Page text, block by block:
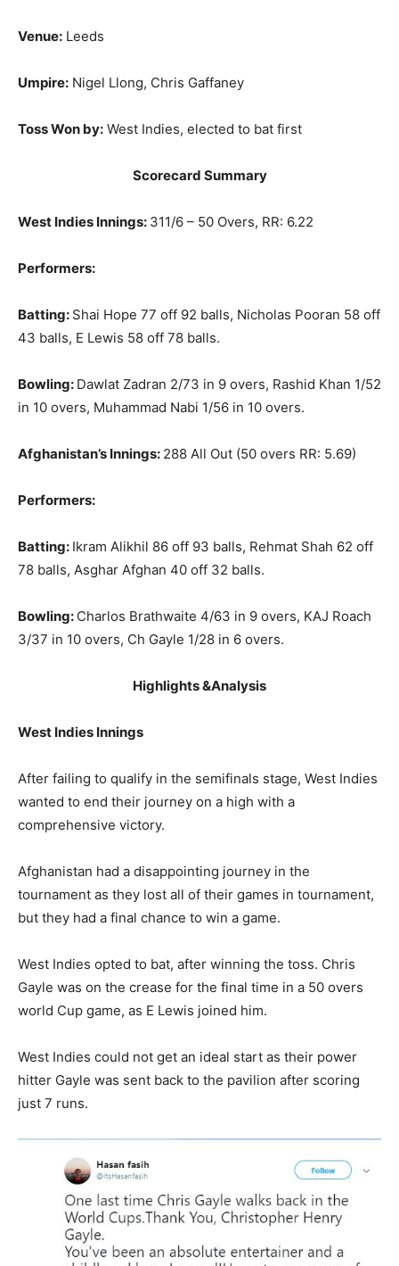
Venue: Leeds
Umpire: Nigel Llong, Chris Gaffaney
Toss Won by: West Indies, elected to bat first
Scorecard Summary
West Indies Innings: 311/6 – 50 Overs, RR: 6.22
Performers:
Batting: Shai Hope 77 off 92 balls, Nicholas Pooran 58 off
43 balls, E Lewis 58 off 78 balls.
Bowling: Dawlat Zadran 2/73 in 9 overs, Rashid Khan 1/52
in 10 overs, Muhammad Nabi 1/56 in 10 overs.
Afghanistan’s Innings: 288 All Out (50 overs RR: 5.69)
Performers:
Batting: Ikram Alikhil 86 off 93 balls, Rehmat Shah 62 off
78 balls, Asghar Afghan 40 off 32 balls.
Bowling: Charlos Brathwaite 4/63 in 9 overs, KAJ Roach
3/37 in 10 overs, Ch Gayle 1/28 in 6 overs.
Highlights &Analysis
West Indies Innings
After failing to qualify in the semifinals stage, West Indies
wanted to end their journey on a high with a
comprehensive victory.
Afghanistan had a disappointing journey in the
tournament as they lost all of their games in tournament,
but they had a final chance to win a game.
West Indies opted to bat, after winning the toss. Chris
Gayle was on the crease for the final time in a 50 overs
world Cup game, as E Lewis joined him.
West Indies could not get an ideal start as their power
hitter Gayle was sent back to the pavilion after scoring
just 7 runs.